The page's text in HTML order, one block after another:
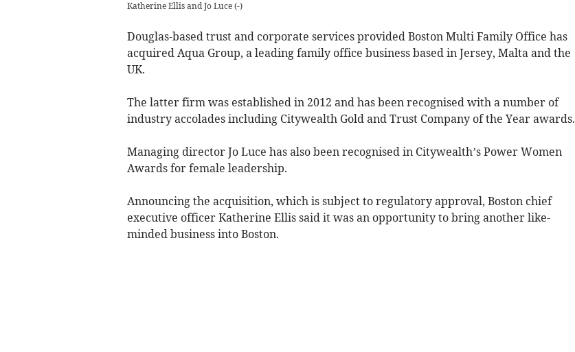
Katherine Ellis and Jo Luce(-)
Douglas-based trust and corporate services provided Boston Multi Family Office has
acquired Aqua Group, a leading family office business based in Jersey, Malta and the
UK.
The latter firm was established in 2012 and has been recognised with a number of
industry accolades including Citywealth Gold and Trust Company of the Year awards.
Managing director Jo Luce has also been recognised in Citywealth’s Power Women
Awards for female leadership.
Announcing the acquisition, which is subject to regulatory approval, Boston chief
executive officer Katherine Ellis said it was an opportunity to bring another like-
minded business into Boston.